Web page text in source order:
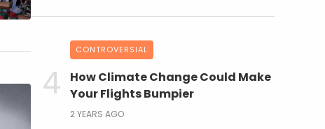
CONTROVERSIAL
How Climate Change Could Make
Your Flights Bumpier
2 YEARS AGO